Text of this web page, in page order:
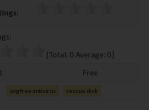
g
e
[Total: 0 Average: 0]
Free
avg free antivirus rescue disk